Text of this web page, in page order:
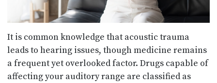
It is common knowledge that acoustic trauma
leads to hearing issues, though medicine remains
a frequent yet overlooked factor. Drugs capable of
affecting your auditory range are classified as